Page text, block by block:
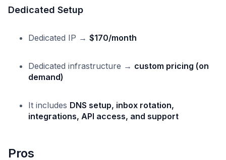
Dedicated Setup
Dedicated IP → $170/month
Dedicated infrastructure → custom pricing (on
demand)
It includes DNS setup, inbox rotation,
integrations, API access, and support
Pros